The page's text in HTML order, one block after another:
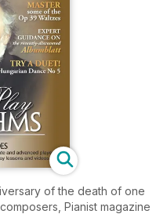
of the death of one
Pianist magazine